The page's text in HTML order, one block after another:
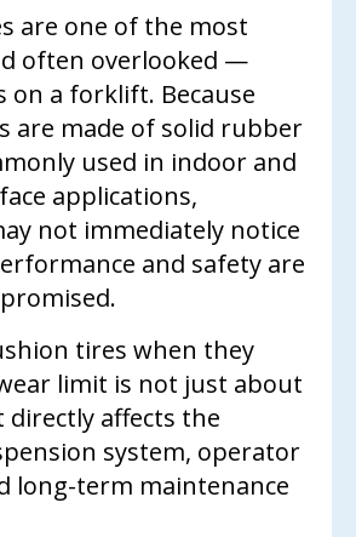
are one of the most
often overlooked —
on a forklift. Because
are made of solid rubber
used in indoor and
applications,
not immediately notice
and safety are
tires when they
limit is not just about
affects the
system, operator
long-term maintenance